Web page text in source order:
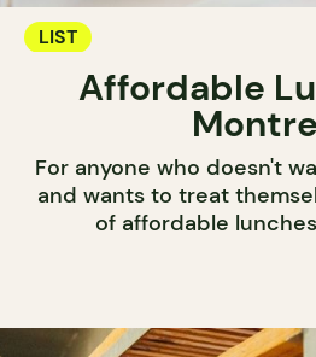
LIST
Affordable
For anyone who doesn't
and wants to treat
of affordable